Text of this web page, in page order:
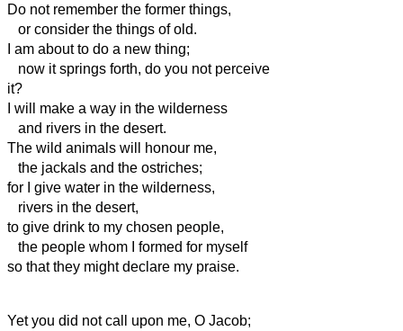
Do not remember the former things,
or consider the things of old.
I am about to do a new thing;
now it springs forth, do you not perceive
it?
I will make a way in the wilderness
and rivers in the desert.
The wild animals will honour me,
the jackals and the ostriches;
for I give water in the wilderness,
rivers in the desert,
to give drink to my chosen people,
the people whom I formed for myself
so that they might declare my praise.
Yet you did not call upon me, O Jacob;